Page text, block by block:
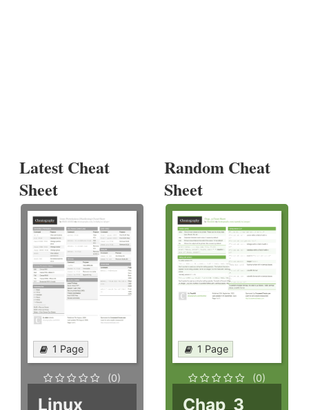
Latest Cheat
Sheet
1 Page
(0)
Linux
Random Cheat
Sheet
1 Page
(0)
Chap_3